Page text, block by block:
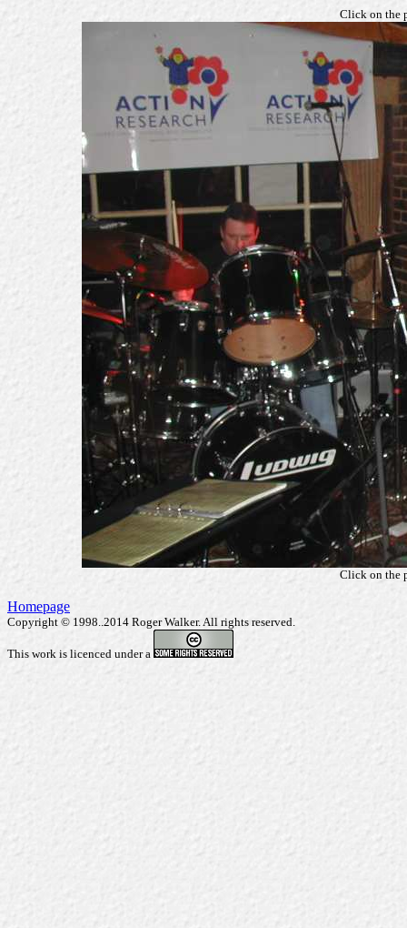
Click on the
Click on the
Homepage
Copyright © 1998..2014 Roger Walker. All rights reserved.
This work is licenced under a